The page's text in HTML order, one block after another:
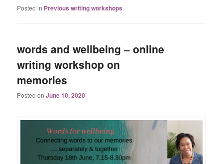
Posted in Previous writing workshops
words and wellbeing – online
writing workshop on
memories
Posted onJune 10, 2020